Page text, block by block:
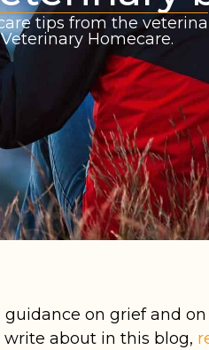
tips from the
Homecare.
on grief and
about in this blog,